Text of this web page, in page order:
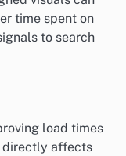
time spent on
to search
load times
directly affects